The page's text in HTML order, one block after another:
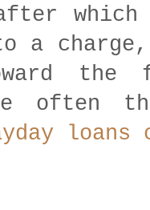
a charge,
often
loans